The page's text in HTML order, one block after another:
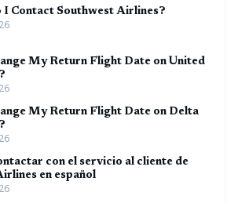
I Contact Southwest Airlines?
My Return Flight Date on United
My Return Flight Date on Delta
con el servicio al cliente de
en español